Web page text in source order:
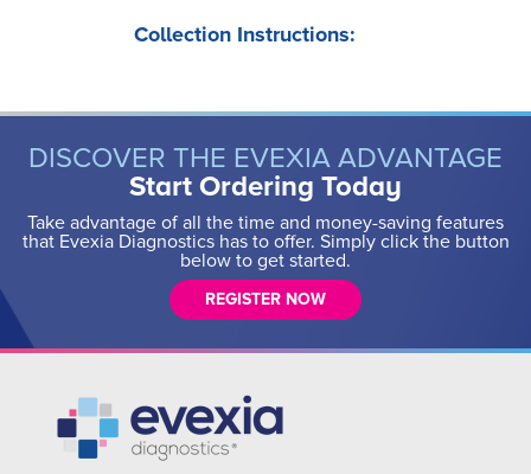
Collection Instructions:
DISCOVER THE EVEXIA ADVANTAGE
Start Ordering Today
Take advantage of all the time and money-saving features
that Evexia Diagnostics has to offer. Simply click the button
below to get started.
REGISTER NOW